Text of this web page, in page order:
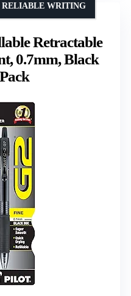
Retractable
0.7mm, Black
RELIABLE WRITING